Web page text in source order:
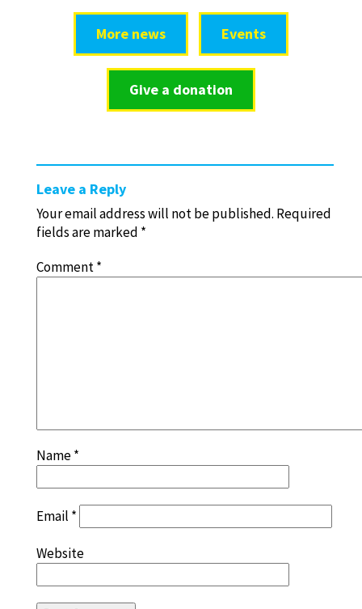
More news Events
Give a donation
Leave a Reply
Your email address will not be published. Required
fields are marked *
Comment*
Name*
Email *
Website